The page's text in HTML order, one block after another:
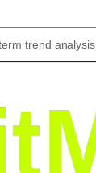
trend analysis